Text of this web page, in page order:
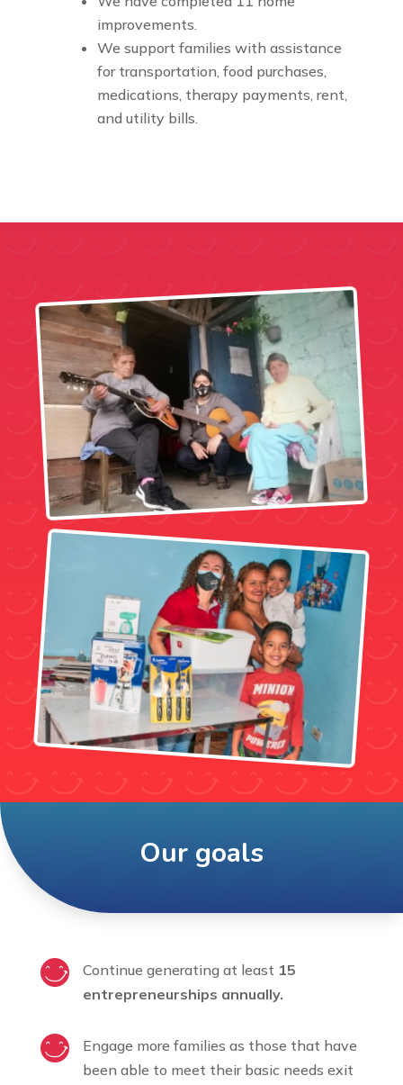
improvements.
We support families with assistance
for transportation, food purchases,
medications, therapy payments, rent,
and utility bills.
Our goals
Continue generating at least 15
entrepreneurships annually.
Engage more families as those that have
been able to meet their basic needs exit